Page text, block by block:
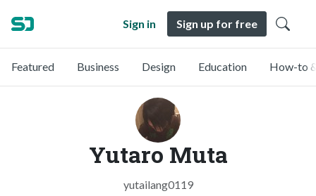
Sign in Sign up for free
Featured Business Design Education How-to
Yutaro Muta
yutailang0119